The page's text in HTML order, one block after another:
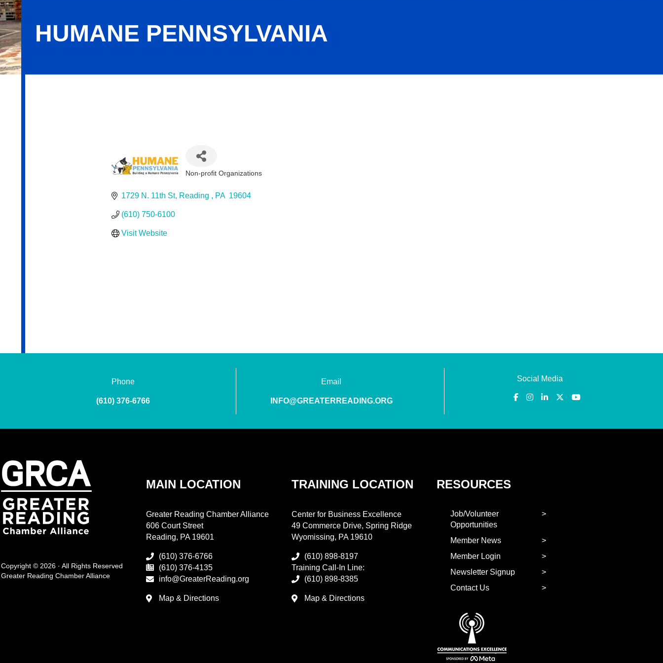
HUMANE PENNSYLVANIA
Non-profit Organizations
1729 N. 11th St Reading PA 19604
(610) 750-6100
Visit Website
Phone
(610) 376-6766
Email
INFO@GREATERREADING.ORG
Social Media
Copyright © 2026 · All Rights Reserved
Greater Reading Chamber Alliance
MAIN LOCATION
Greater Reading Chamber Alliance
606 Court Street
Reading, PA 19601
(610) 376-6766
(610) 376-4135
info@GreaterReading.org
Map & Directions
TRAINING LOCATION
Center for Business Excellence
49 Commerce Drive, Spring Ridge
Wyomissing, PA 19610
(610) 898-8197
Training Call-In Line:
(610) 898-8385
Map & Directions
RESOURCES
Job/Volunteer
Opportunities
Member News
Member Login
Newsletter Signup
Contact Us